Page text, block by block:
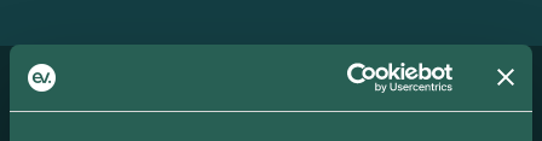
More features